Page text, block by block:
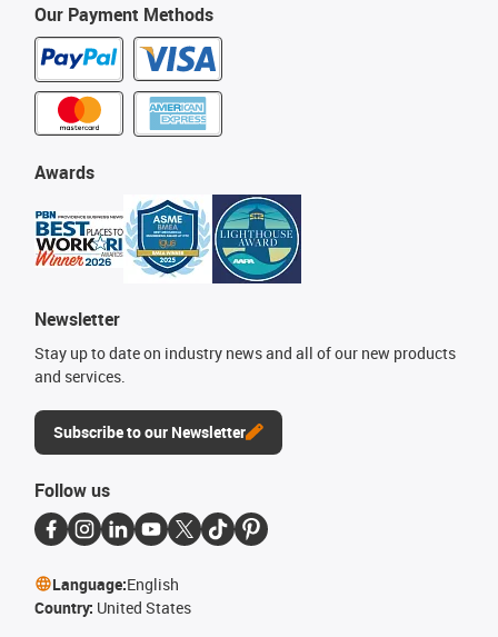
Our Payment Methods
Awards
Newsletter
Stay up to date on industry news and all of our new products
and services.
Subscribe to our Newsletter
Follow us
Language:English
Country: United States